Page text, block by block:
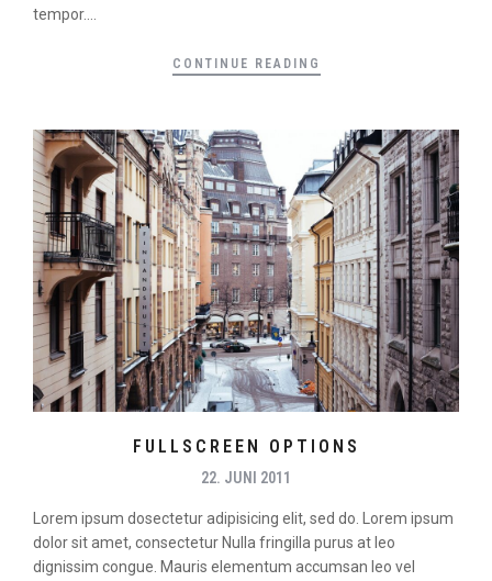
tempor....
CONTINUE READING
FULLSCREEN OPTIONS
22. JUNI 2011
Lorem ipsum dosectetur adipisicing elit, sed do. Lorem ipsum
dolor sit amet, consectetur Nulla fringilla purus at leo
dignissim congue. Mauris elementum accumsan leo vel